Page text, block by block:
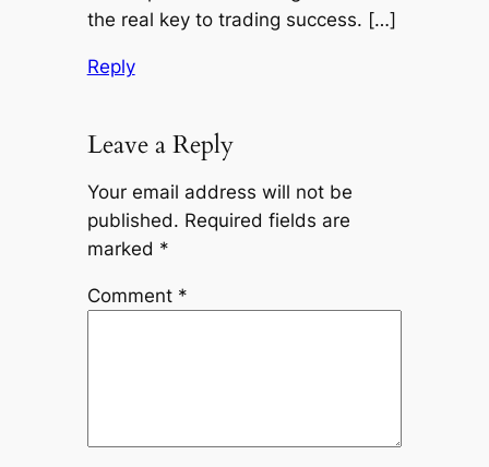
the real key to trading success. […]
Reply
Leave a Reply
Your email address will not be
published. Required fields are
marked *
Comment *